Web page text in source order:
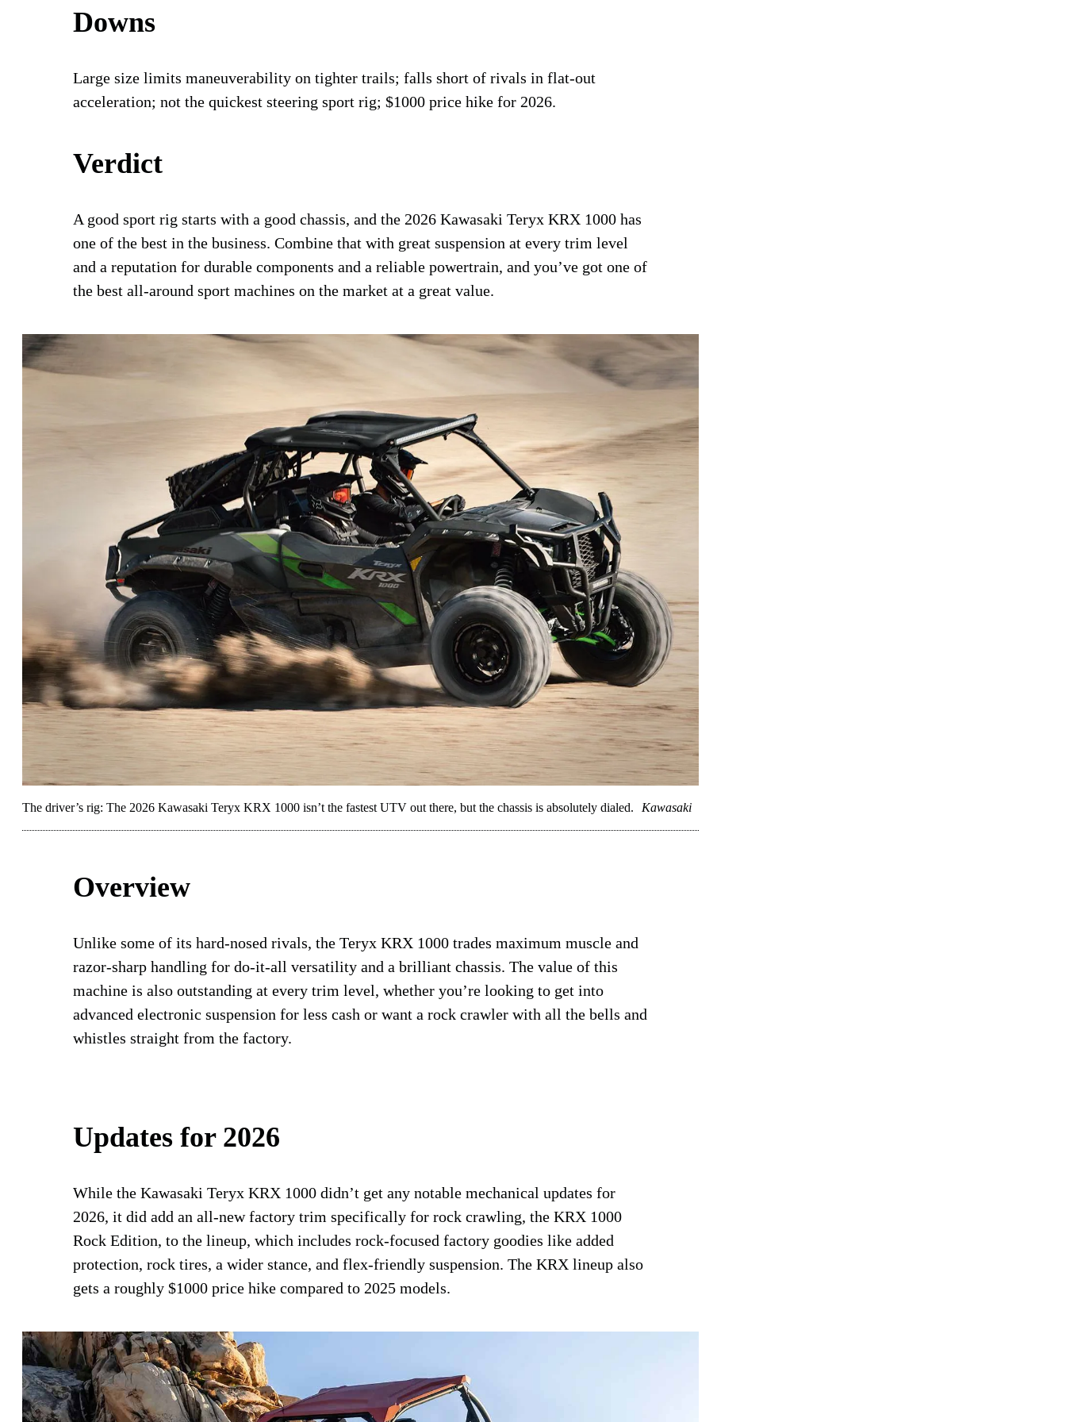
Downs
Large size limits maneuverability on tighter trails; falls short of rivals in flat-out
acceleration; not the quickest steering sport rig; $1000 price hike for 2026.
Verdict
A good sport rig starts with a good chassis, and the 2026 Kawasaki Teryx KRX 1000 has
one of the best in the business. Combine that with great suspension at every trim level
and a reputation for durable components and a reliable powertrain, and you’ve got one of
the best all-around sport machines on the market at a great value.
The driver’s rig: The 2026 Kawasaki Teryx KRX 1000 isn’t the fastest UTV out there, but the chassis is absolutely dialed. Kawasaki
Overview
Unlike some of its hard-nosed rivals, the Teryx KRX 1000 trades maximum muscle and
razor-sharp handling for do-it-all versatility and a brilliant chassis. The value of this
machine is also outstanding at every trim level, whether you’re looking to get into
advanced electronic suspension for less cash or want a rock crawler with all the bells and
whistles straight from the factory.
Updates for 2026
While the Kawasaki Teryx KRX 1000 didn’t get any notable mechanical updates for
2026, it did add an all-new factory trim specifically for rock crawling, the KRX 1000
Rock Edition, to the lineup, which includes rock-focused factory goodies like added
protection, rock tires, a wider stance, and flex-friendly suspension. The KRX lineup also
gets a roughly $1000 price hike compared to 2025 models.